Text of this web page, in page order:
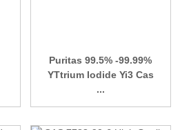
Puritas 99.5% -99.99%
YTtrium Iodide Yi3 Cas
...